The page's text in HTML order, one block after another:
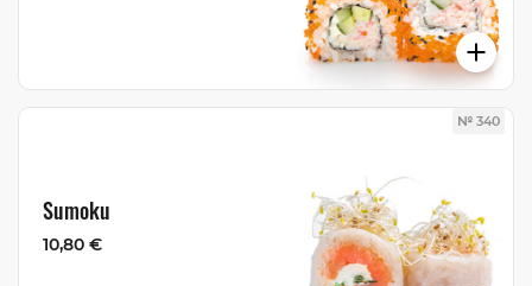
№ 340
Sumoku
10,80 €